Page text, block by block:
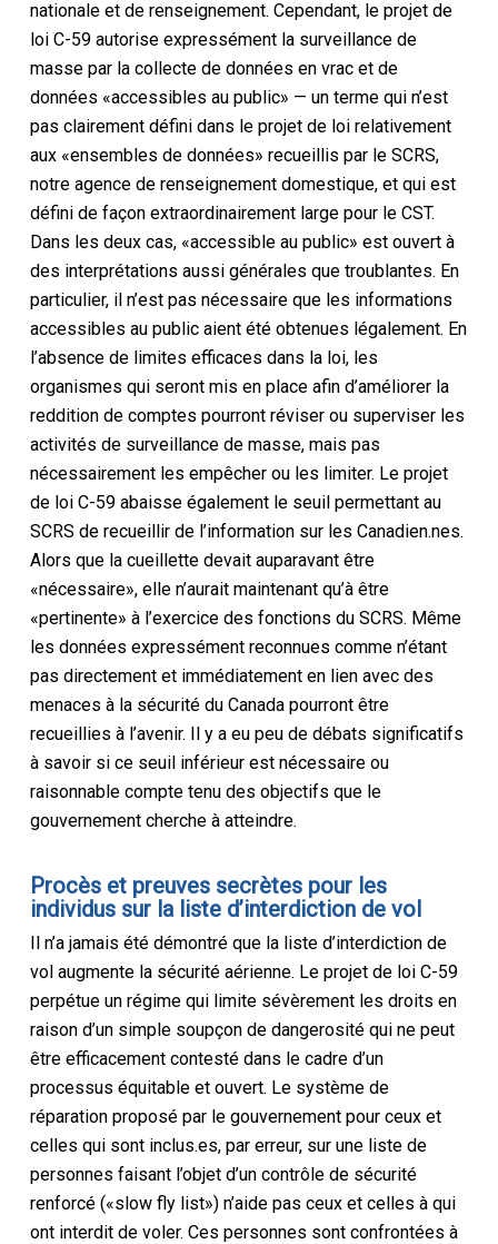
nationale et de renseignement. Cependant, le projet de
loi C-59 autorise expressément la surveillance de
masse par la collecte de données en vrac et de
données «accessibles au public» — un terme qui n’est
pas clairement défini dans le projet de loi relativement
aux «ensembles de données» recueillis par le SCRS,
notre agence de renseignement domestique, et qui est
défini de façon extraordinairement large pour le CST.
Dans les deux cas, «accessible au public» est ouvert à
des interprétations aussi générales que troublantes. En
particulier, il n’est pas nécessaire que les informations
accessibles au public aient été obtenues légalement. En
l’absence de limites efficaces dans la loi, les
organismes qui seront mis en place afin d’améliorer la
reddition de comptes pourront réviser ou superviser les
activités de surveillance de masse, mais pas
nécessairement les empêcher ou les limiter. Le projet
de loi C-59 abaisse également le seuil permettant au
SCRS de recueillir de l’information sur les Canadien.nes.
Alors que la cueillette devait auparavant être
«nécessaire», elle n’aurait maintenant qu’à être
«pertinente» à l’exercice des fonctions du SCRS. Même
les données expressément reconnues comme n’étant
pas directement et immédiatement en lien avec des
menaces à la sécurité du Canada pourront être
recueillies à l’avenir. Il y a eu peu de débats significatifs
à savoir si ce seuil inférieur est nécessaire ou
raisonnable compte tenu des objectifs que le
gouvernement cherche à atteindre.
Procès et preuves secrètes pour les
individus sur la liste d’interdiction de vol
Il n’a jamais été démontré que la liste d’interdiction de
vol augmente la sécurité aérienne. Le projet de loi C-59
perpétue un régime qui limite sévèrement les droits en
raison d’un simple soupçon de dangerosité qui ne peut
être efficacement contesté dans le cadre d’un
processus équitable et ouvert. Le système de
réparation proposé par le gouvernement pour ceux et
celles qui sont inclus.es, par erreur, sur une liste de
personnes faisant l’objet d’un contrôle de sécurité
renforcé («slow fly list») n’aide pas ceux et celles à qui
ont interdit de voler. Ces personnes sont confrontées à